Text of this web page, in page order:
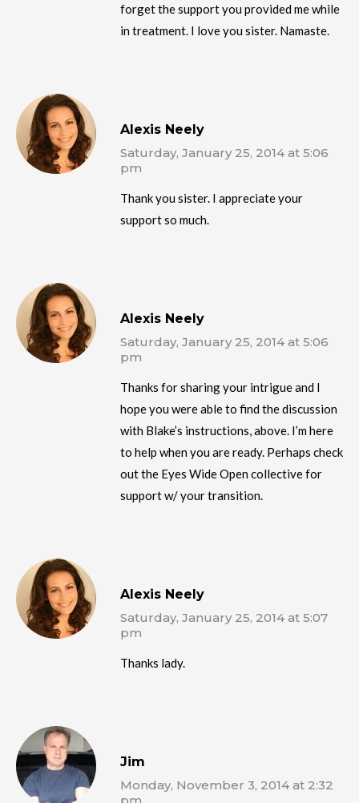
forget the support you provided me while
in treatment. I love you sister. Namaste.
Alexis Neely
Saturday, January 25, 2014 at 5:06
pm
Thank you sister. I appreciate your
support so much.
Alexis Neely
Saturday, January 25, 2014 at 5:06
pm
Thanks for sharing your intrigue and I
hope you were able to find the discussion
with Blake’s instructions, above. I’m here
to help when you are ready. Perhaps check
out the Eyes Wide Open collective for
support w/ your transition.
Alexis Neely
Saturday, January 25, 2014 at 5:07
pm
Thanks lady.
Jim
Monday, November 3, 2014 at 2:32